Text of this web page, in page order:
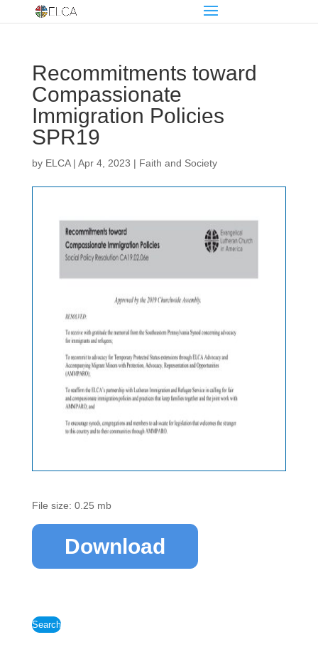
Recommitments toward
Compassionate
Immigration Policies
SPR19
by ELCA| Apr 4, 2023 | Faith and Society
File size: 0.25 mb
Download
Search